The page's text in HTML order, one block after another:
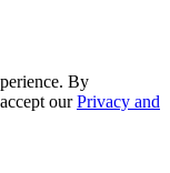
By
ourPrivacy and